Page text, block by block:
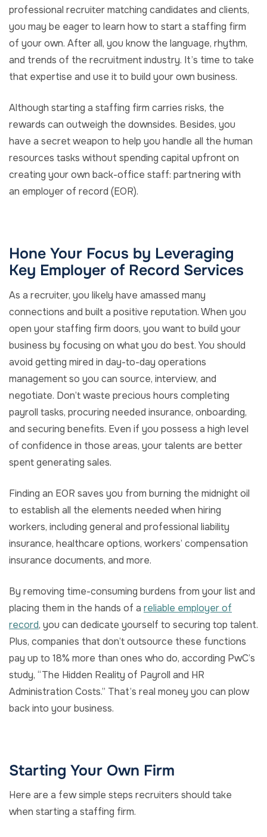
professional recruiter matching candidates and clients,
you may be eager to learn how to start a staffing firm
of your own. After all, you know the language, rhythm,
and trends of the recruitment industry. It’s time to take
that expertise and use it to build your own business.
Although starting a staffing firm carries risks, the
rewards can outweigh the downsides. Besides, you
have a secret weapon to help you handle all the human
resources tasks without spending capital upfront on
creating your own back-office staff: partnering with
an employer of record (EOR).
Hone Your Focus by Leveraging
Key Employer of Record Services
As a recruiter, you likely have amassed many
connections and built a positive reputation. When you
open your staffing firm doors, you want to build your
business by focusing on what you do best. You should
avoid getting mired in day-to-day operations
management so you can source, interview, and
negotiate. Don’t waste precious hours completing
payroll tasks, procuring needed insurance, onboarding,
and securing benefits. Even if you possess a high level
of confidence in those areas, your talents are better
spent generating sales.
Finding an EOR saves you from burning the midnight oil
to establish all the elements needed when hiring
workers, including general and professional liability
insurance, healthcare options, workers’ compensation
insurance documents, and more.
By removing time-consuming burdens from your list and
placing them in the hands of a reliable employer of
record, you can dedicate yourself to securing top talent.
Plus, companies that don’t outsource these functions
pay up to 18% more than ones who do, according PwC’s
study, “The Hidden Reality of Payroll and HR
Administration Costs.” That’s real money you can plow
back into your business.
Starting Your Own Firm
Here are a few simple steps recruiters should take
when starting a staffing firm.